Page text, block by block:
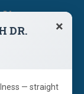
×
DR.
— straight